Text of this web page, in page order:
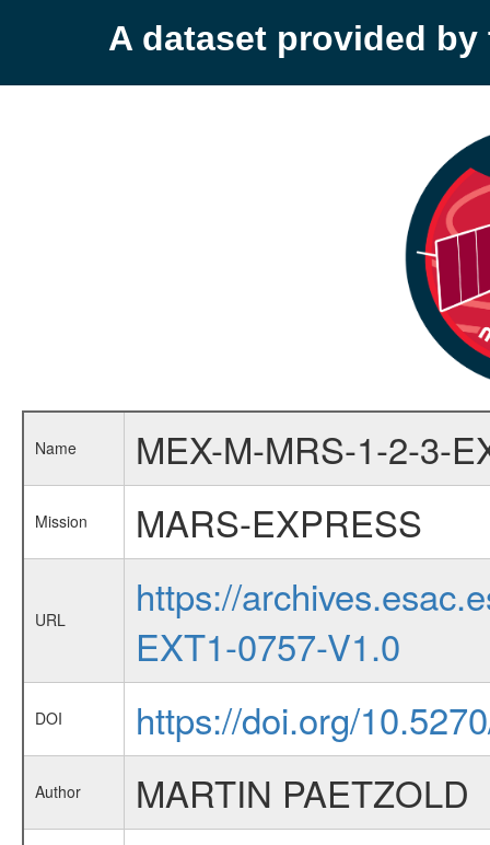
A dataset provided by
Name MEX-M-MRS-1-2-3-
Mission MARS-EXPRESS
URL
https://
EXT1-0757-V1.0
DOI https://doi.org/
Author MARTIN PAETZOLD